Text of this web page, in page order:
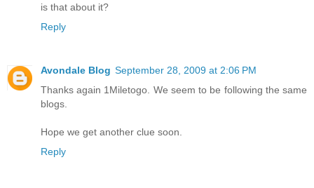
is that about it?
Reply
Avondale Blog September 28, 2009 at 2:06 PM
Thanks again 1Miletogo. We seem to be following the same
blogs.
Hope we get another clue soon.
Reply